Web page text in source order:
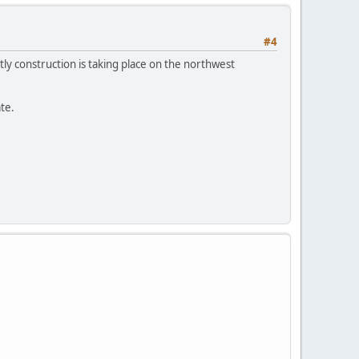
#4
construction is taking place on the northwest